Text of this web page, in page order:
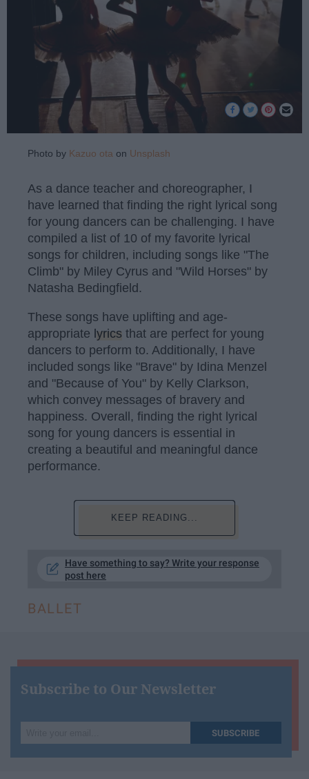
Photo by Kazuo ota on Unsplash
As a dance teacher and choreographer, I
have learned that finding the right lyrical song
for young dancers can be challenging. I have
compiled a list of 10 of my favorite lyrical
songs for children, including songs like "The
Climb" by Miley Cyrus and "Wild Horses" by
Natasha Bedingfield.
These songs have uplifting and age-
appropriate lyrics that are perfect for young
dancers to perform to. Additionally, I have
included songs like "Brave" by Idina Menzel
and "Because of You" by Kelly Clarkson,
which convey messages of bravery and
happiness. Overall, finding the right lyrical
song for young dancers is essential in
creating a beautiful and meaningful dance
performance.
KEEP READING...
Have something to say? Write your response
post here
BALLET
Subscribe to Our Newsletter
your
SUBSCRIBE